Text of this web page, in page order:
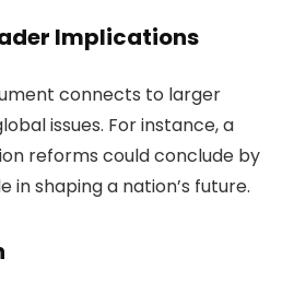
Implications
connects to larger
issues. For instance, a
reforms could conclude by
in shaping a nation’s future.